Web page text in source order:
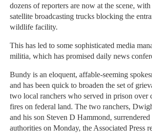
dozens of reporters are now at the scene,
satellite broadcasting trucks blocking the
wildlife facility.
This has led to some sophisticated media
militia, which has promised daily news
Bundy is an eloquent, affable-seeming
and has been quick to broaden the set of
two local ranchers who served in prison over
fires on federal land. The two ranchers,
and his son Steven D Hammond, surrendered
authorities on Monday, the Associated Press